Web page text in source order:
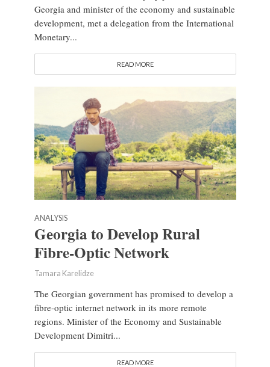
Georgia and minister of the economy and sustainable
development, met a delegation from the International
Monetary...
READ MORE
ANALYSIS
Georgia to Develop Rural
Fibre-Optic Network
Tamara Karelidze
The Georgian government has promised to develop a
fibre-optic internet network in its more remote
regions. Minister of the Economy and Sustainable
Development Dimitri...
READ MORE